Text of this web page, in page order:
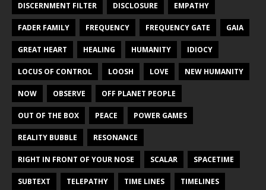
DISCERNMENT FILTER DISCLOSURE EMPATHY
FADER FAMILY FREQUENCY FREQUENCY GATE GAIA
GREAT HEART HEALING HUMANITY IDIOCY
LOCUS OF CONTROL LOOSH LOVE NEW HUMANITY
NOW OBSERVE OFF PLANET PEOPLE
OUT OF THE BOX PEACE POWER GAMES
REALITY BUBBLE RESONANCE
RIGHT IN FRONT OF YOUR NOSE SCALAR SPACETIME
SUBTEXT TELEPATHY TIME LINES TIMELINES